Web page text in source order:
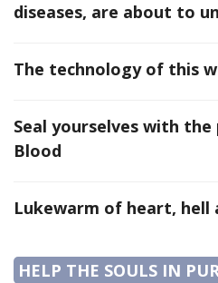
diseases, are about to
The technology of this
Seal yourselves with
Blood
Lukewarm of heart, hell
HELP THE SOULS IN